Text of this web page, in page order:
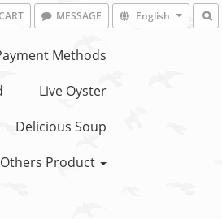
MESSAGE English
Methods
Live Oyster
Delicious Soup
Others Product